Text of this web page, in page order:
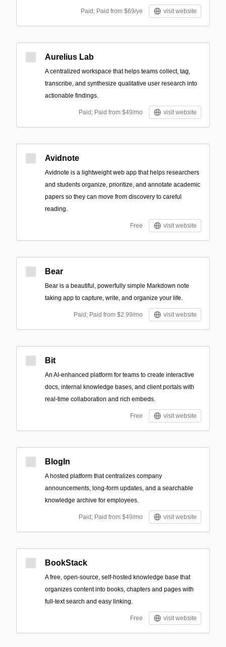
Paid; Paid from $69/ye visit website
Aurelius Lab
A centralized workspace that helps teams collect, tag,
transcribe, and synthesize qualitative user research into
actionable findings.
Paid; Paid from $49/mo visit website
Avidnote
Avidnote is a lightweight web app that helps researchers
and students organize, prioritize, and annotate academic
papers so they can move from discovery to careful
reading.
Free visit website
Bear
Bear is a beautiful, powerfully simple Markdown note
taking app to capture, write, and organize your life.
Paid; Paid from $2.99/mo visit website
Bit
An AI-enhanced platform for teams to create interactive
docs, internal knowledge bases, and client portals with
real-time collaboration and rich embeds.
Free visit website
BlogIn
A hosted platform that centralizes company
announcements, long-form updates, and a searchable
knowledge archive for employees.
Paid; Paid from $49/mo visit website
BookStack
A free, open-source, self-hosted knowledge base that
organizes content into books, chapters and pages with
full-text search and easy linking.
Free visit website